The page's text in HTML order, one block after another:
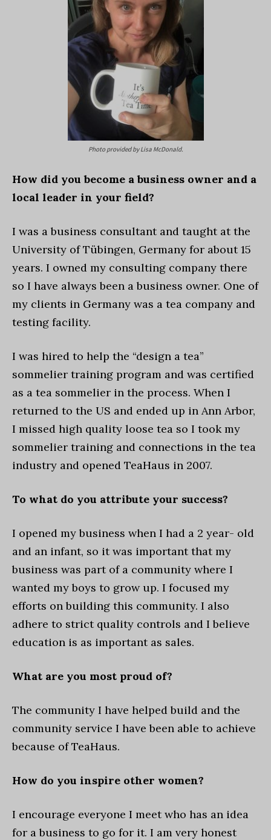
Photo provided by Lisa McDonald.
How did you become a business owner and a
local leader in your field?
I was a business consultant and taught at the
University of Tübingen, Germany for about 15
years. I owned my consulting company there
so I have always been a business owner. One of
my clients in Germany was a tea company and
testing facility.
I was hired to help the “design a tea”
sommelier training program and was certified
as a tea sommelier in the process. When I
returned to the US and ended up in Ann Arbor,
I missed high quality loose tea so I took my
sommelier training and connections in the tea
industry and opened TeaHaus in 2007.
To what do you attribute your success?
I opened my business when I had a 2 year- old
and an infant, so it was important that my
business was part of a community where I
wanted my boys to grow up. I focused my
efforts on building this community. I also
adhere to strict quality controls and I believe
education is as important as sales.
What are you most proud of?
The community I have helped build and the
community service I have been able to achieve
because of TeaHaus.
How do you inspire other women?
I encourage everyone I meet who has an idea
for a business to go for it. I am very honest